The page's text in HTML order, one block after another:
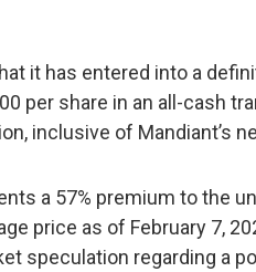
it has entered into a
per share in an all-cash
inclusive of Mandiant’s
a 57% premium to the
price as of February 7,
speculation regarding a